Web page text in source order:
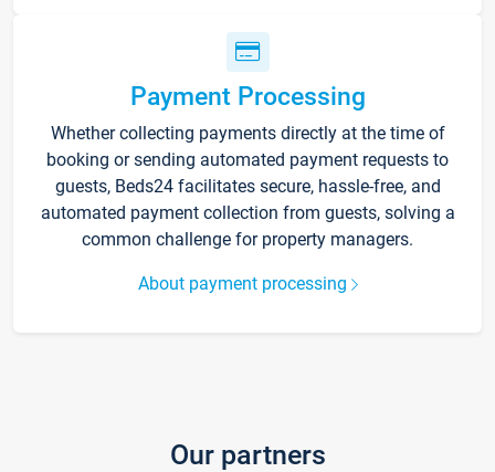
Payment Processing
Whether collecting payments directly at the time of
booking or sending automated payment requests to
guests, Beds24 facilitates secure, hassle-free, and
automated payment collection from guests, solving a
common challenge for property managers.
About payment processing
Our partners